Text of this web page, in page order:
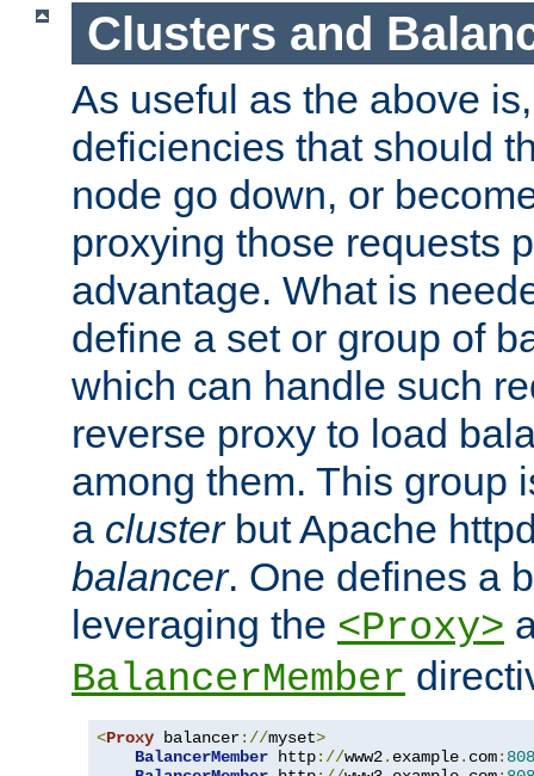
Clusters and
As useful as the above
deficiencies that should
node go down, or
proxying those requests
advantage. What is
define a set or group of
which can handle such
reverse proxy to load
among them. This group
a clusterbut Apache
balancer. One defines a
leveraging the <Proxy>
BalancerMember
<Proxy balancer://myset>
BalancerMember http://www2. example. com: